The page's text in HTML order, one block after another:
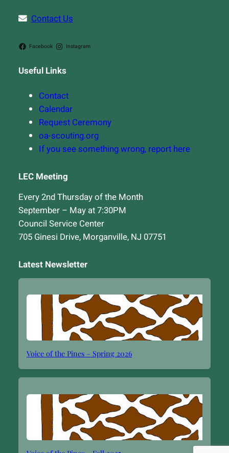
Contact Us
Facebook Instagram
Useful Links
Contact
Calendar
Request Ceremony
oa-scouting.org
If you see something wrong, report here
LEC Meeting
Every 2nd Thursday of the Month
September – May at 7:30PM
Council Service Center
705 Ginesi Drive, Morganville, NJ 07751
Latest Newsletter
Voice of the Pines – Spring 2026